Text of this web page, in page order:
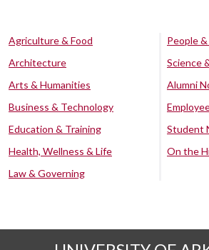
Agriculture & Food
Architecture
Arts & Humanities
Business & Technology
Education & Training
Health, Wellness & Life
Law & Governing
People
Science
Alumni
Student
On the